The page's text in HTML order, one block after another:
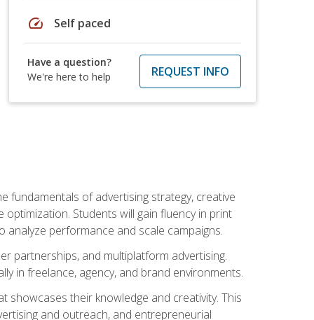
speed Self paced
Have a question?
We're here to help
REQUEST INFO
fundamentals of advertising strategy, creative
Students will gain fluency in print
performance and scale campaigns.
partnerships, and multiplatform advertising.
in freelance, agency, and brand environments.
their knowledge and creativity. This
and outreach, and entrepreneurial